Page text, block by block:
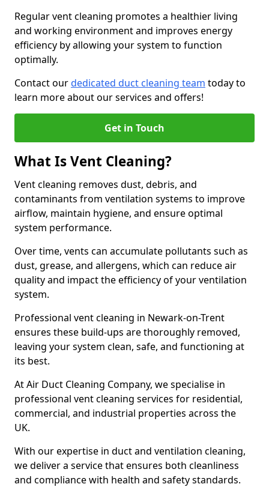
Regular vent cleaning promotes a healthier living
and working environment and improves energy
efficiency by allowing your system to function
optimally.
Contact ourdedicated duct cleaning team today to
learn more about our services and offers!
Get in Touch
What Is Vent Cleaning?
Vent cleaning removes dust, debris, and
contaminants from ventilation systems to improve
airflow, maintain hygiene, and ensure optimal
system performance.
Over time, vents can accumulate pollutants such as
dust, grease, and allergens, which can reduce air
quality and impact the efficiency of your ventilation
system.
Professional vent cleaning in Newark-on-Trent
ensures these build-ups are thoroughly removed,
leaving your system clean, safe, and functioning at
its best.
At Air Duct Cleaning Company, we specialise in
professional vent cleaning services for residential,
commercial, and industrial properties across the
UK.
With our expertise in duct and ventilation cleaning,
we deliver a service that ensures both cleanliness
and compliance with health and safety standards.